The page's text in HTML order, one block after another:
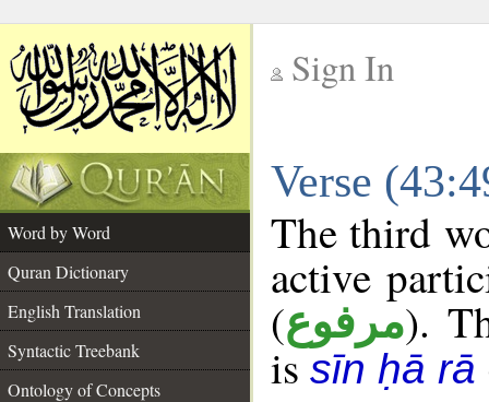
Sign In
Verse
Word by Word
Quran Dictionary
English Translation
Syntactic Treebank
Ontology of Concepts
The third
active
(مرفوع).
issīn ḥā rā